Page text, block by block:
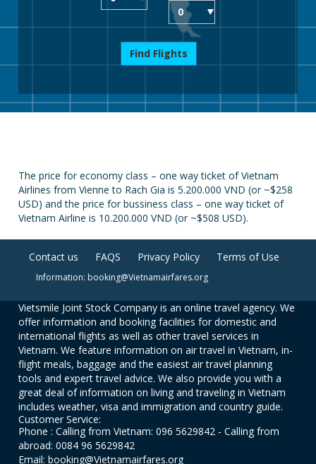
Find Flights
The price for economy class – one way ticket of Vietnam
Airlines from Vienne to Rach Gia is 5.200.000 VND (or ~$258
USD) and the price for bussiness class – one way ticket of
Vietnam Airline is 10.200.000 VND (or ~$508 USD).
Contact us FAQS Privacy Policy Terms of Use
Information: booking@Vietnamairfares.org
Vietsmile Joint Stock Company is an online travel agency. We
offer information and booking facilities for domestic and
international flights as well as other travel services in
Vietnam. We feature information on air travel in Vietnam, in-
flight meals, baggage and the easiest air travel planning
tools and expert travel advice. We also provide you with a
great deal of information on living and traveling in Vietnam
includes weather, visa and immigration and country guide.
Customer Service:
Phone : Calling from Vietnam: 096 5629842 - Calling from
abroad: 0084 96 5629842
Email: booking@Vietnamairfares.org